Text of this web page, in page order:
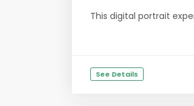
This digital portrait
See Details